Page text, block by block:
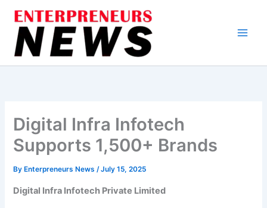
content
Digital Infra Infotech
Supports 1,500+ Brands
By Enterpreneurs News/July 15, 2025
Digital Infra Infotech Private Limited